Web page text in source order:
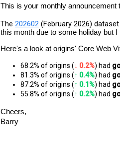
This is your monthly announcement
The 202602 (February 2026)
this month due to some holiday but
Here's a look at origins' Core Web
68.2% of origins (↓ 0.2%) had
81.3% of origins (↑ 0.4%) had
87.2% of origins (↑ 0.1%) had
55.8% of origins (↑ 0.2%) had
Cheers,
Barry